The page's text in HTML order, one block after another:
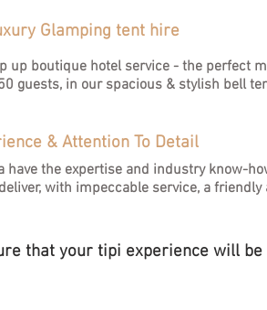
Glamping tent hire
up boutique hotel service - the perfect
guests, in our spacious & stylish bell
have the expertise and industry know-
with impeccable service, a
& Attention To Detail
that your tipi experience will be